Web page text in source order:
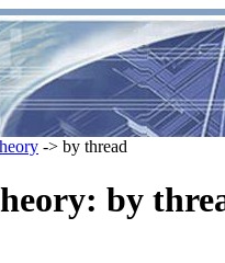
-> by thread
by